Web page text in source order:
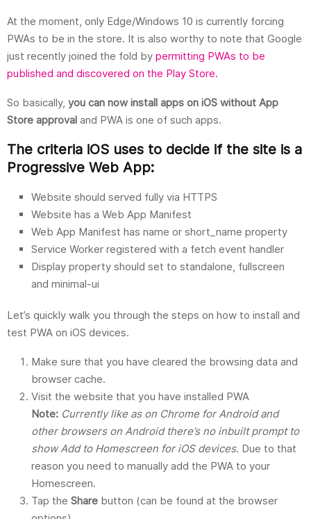
At the moment, only Edge/Windows 10 is currently forcing
PWAs to be in the store. It is also worthy to note that Google
just recently joined the fold by permitting PWAs to be
published and discovered on the Play Store.
So basically, you can now install apps on iOS without App
Store approval and PWA is one of such apps.
The criteria iOS uses to decide if the site is a
Progressive Web App:
Website should served fully via HTTPS
Website has a Web App Manifest
Web App Manifest has name or short_name property
Service Worker registered with a fetch event handler
Display property should set to standalone, fullscreen
and minimal-ui
Let’s quickly walk you through the steps on how to install and
test PWA on iOS devices.
Make sure that you have cleared the browsing data and
browser cache.
Visit the website that you have installed PWA
Note: Currently like as on Chrome for Android and
other browsers on Android there’s no inbuilt prompt to
show Add to Homescreen for iOS devices. Due to that
reason you need to manually add the PWA to your
Homescreen.
Tap the Share button (can be found at the browser